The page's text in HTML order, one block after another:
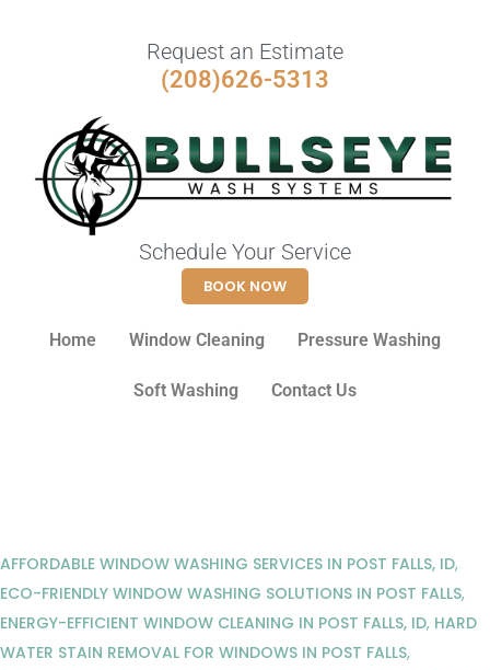
Request an Estimate
(208)626-5313
Schedule Your Service
BOOK NOW
Home Window Cleaning Pressure Washing
Soft Washing Contact Us
AFFORDABLE WINDOW WASHING SERVICES IN POST FALLS, ID,
ECO-FRIENDLY WINDOW WASHING SOLUTIONS IN POST FALLS,
ENERGY-EFFICIENT WINDOW CLEANING IN POST FALLS, ID, HARD
WATER STAIN REMOVAL FOR WINDOWS IN POST FALLS,